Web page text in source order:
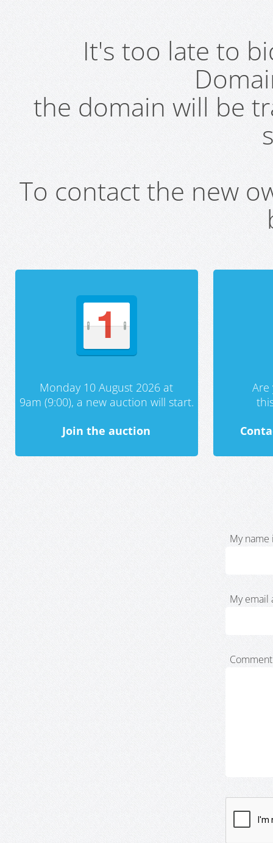
It's too late to
the domain will be
To contact the new
Monday 10 August 2026 at
9am (9:00), a new auction will start.
Join the auction
My name
My email